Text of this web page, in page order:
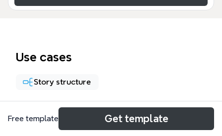
Use cases
Story structure
About
Free template Get template